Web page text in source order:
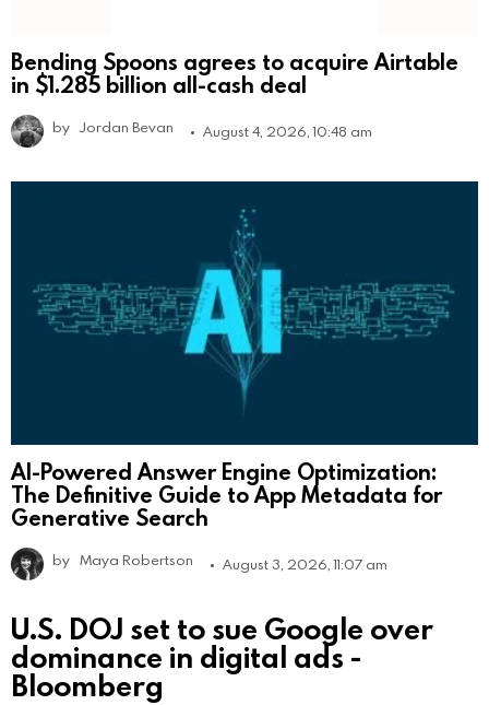
Bending Spoons agrees to acquire Airtable
in $1.285 billion all-cash deal
by Jordan Bevan August 4, 2026, 10:48 am
AI-Powered Answer Engine Optimization:
The Definitive Guide to App Metadata for
Generative Search
by Maya Robertson August 3, 2026, 11:07 am
U.S. DOJ set to sue Google over
dominance in digital ads -
Bloomberg